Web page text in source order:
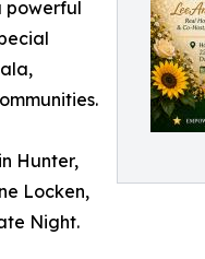
powerful
Hunter,
Locken,
Night.